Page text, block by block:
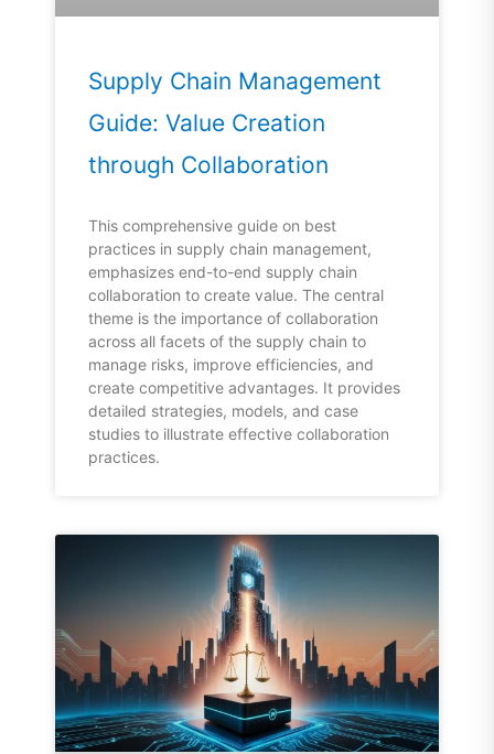
Supply Chain Management
Guide: Value Creation
through Collaboration
This comprehensive guide on best
practices in supply chain management,
emphasizes end-to-end supply chain
collaboration to create value. The central
theme is the importance of collaboration
across all facets of the supply chain to
manage risks, improve efficiencies, and
create competitive advantages. It provides
detailed strategies, models, and case
studies to illustrate effective collaboration
practices.